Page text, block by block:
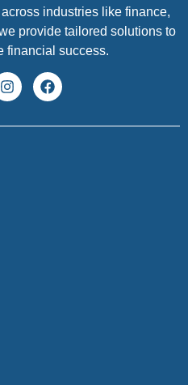
industries like finance,
provide tailored solutions to
financial success.